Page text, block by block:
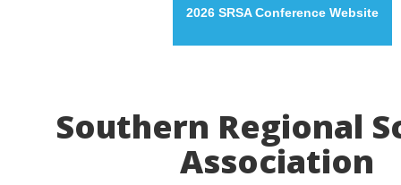
2026 SRSA Conference Website
Southern Regional
Association